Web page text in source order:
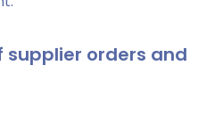
supplier orders and